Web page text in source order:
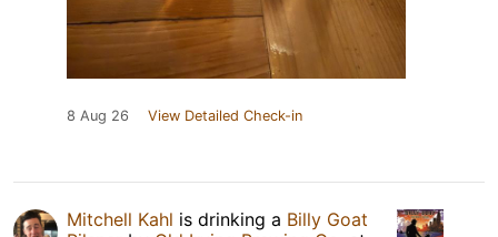
8 Aug 26 View Detailed Check-in
Mitchell Kahl is drinking a Billy Goat